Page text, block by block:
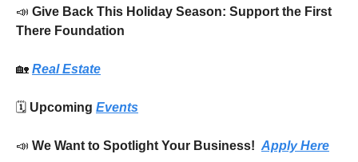
📣 Give Back This Holiday Season: Support the First
There Foundation
🏡 Real Estate
🗓️ Upcoming Events
📣 We Want to Spotlight Your Business! Apply Here